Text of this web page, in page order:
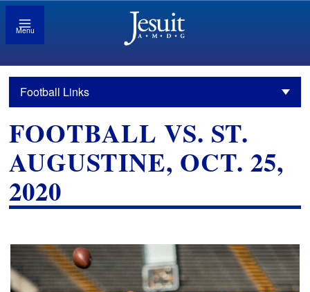
Menu
Football Links
FOOTBALL VS. ST.
AUGUSTINE, OCT. 25,
2020